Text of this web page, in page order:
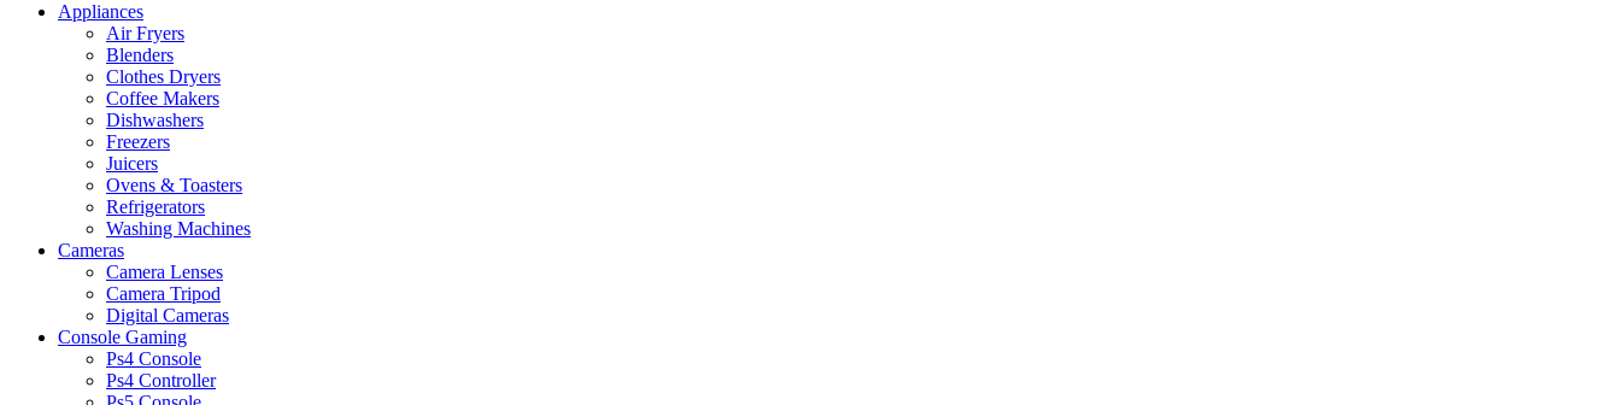
Appliances
Air Fryers
Blenders
Clothes Dryers
Coffee Makers
Dishwashers
Freezers
Juicers
Ovens & Toasters
Refrigerators
Washing Machines
Cameras
Camera Lenses
Camera Tripod
Digital Cameras
Console Gaming
Ps4 Console
Ps4 Controller